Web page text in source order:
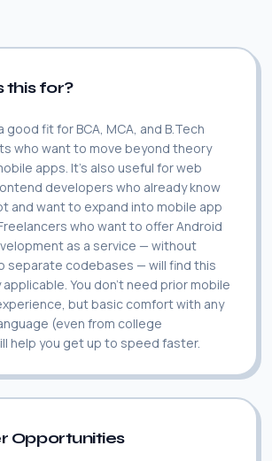
this for?
good fit for BCA, MCA, and B.Tech
who want to move beyond theory
apps. It's also useful for web
developers who already know
and want to expand into mobile app
who want to offer Android
as a service — without
separate codebases — will find this
You don't need prior mobile
but basic comfort with any
(even from college
help you get up to speed faster.
Opportunities